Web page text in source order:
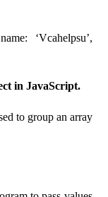
‘Vcahelpsu’,
in JavaScript.
to group an array